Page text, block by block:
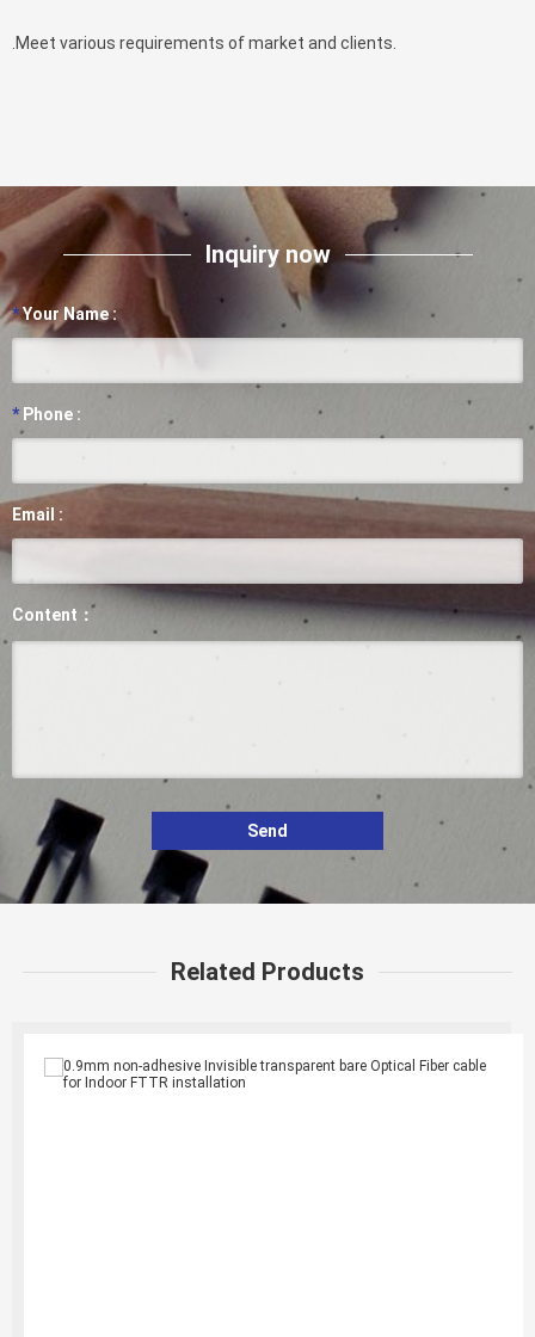
.Meet various requirements of market and clients.
Inquiry now
*Your Name :
* Phone :
Email :
Content：
Send
Related Products